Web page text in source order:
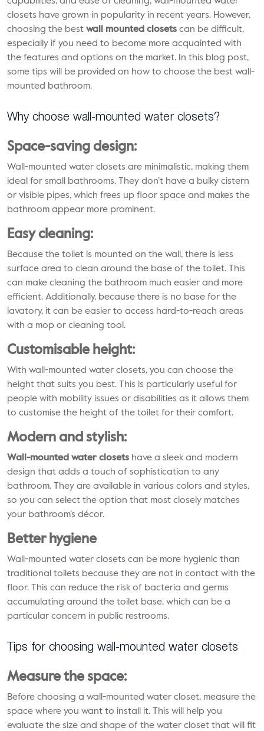
closets have grown in popularity in recent years. However,
choosing the best wall mounted closets can be difficult,
especially if you need to become more acquainted with
the features and options on the market. In this blog post,
some tips will be provided on how to choose the best wall-
mounted bathroom.
Why choose wall-mounted water closets?
Space-saving design:
Wall-mounted water closets are minimalistic, making them
ideal for small bathrooms. They don’t have a bulky cistern
or visible pipes, which frees up floor space and makes the
bathroom appear more prominent.
Easy cleaning:
Because the toilet is mounted on the wall, there is less
surface area to clean around the base of the toilet. This
can make cleaning the bathroom much easier and more
efficient. Additionally, because there is no base for the
lavatory, it can be easier to access hard-to-reach areas
with a mop or cleaning tool.
Customisable height:
With wall-mounted water closets, you can choose the
height that suits you best. This is particularly useful for
people with mobility issues or disabilities as it allows them
to customise the height of the toilet for their comfort.
Modern and stylish:
Wall-mounted water closets have a sleek and modern
design that adds a touch of sophistication to any
bathroom. They are available in various colors and styles,
so you can select the option that most closely matches
your bathroom’s décor.
Better hygiene
Wall-mounted water closets can be more hygienic than
traditional toilets because they are not in contact with the
floor. This can reduce the risk of bacteria and germs
accumulating around the toilet base, which can be a
particular concern in public restrooms.
Tips for choosing wall-mounted water closets
Measure the space:
Before choosing a wall-mounted water closet, measure the
space where you want to install it. This will help you
evaluate the size and shape of the water closet that will fit